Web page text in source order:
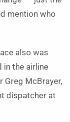
mention who
also was
in the airline
Greg McBrayer,
dispatcher at